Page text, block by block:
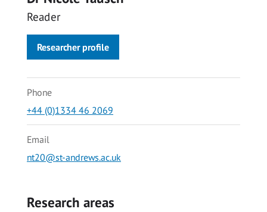
Reader
Researcher profile
Phone
+44 (0)1334 46 2069
Email
nt20@st-andrews.ac.uk
Research areas